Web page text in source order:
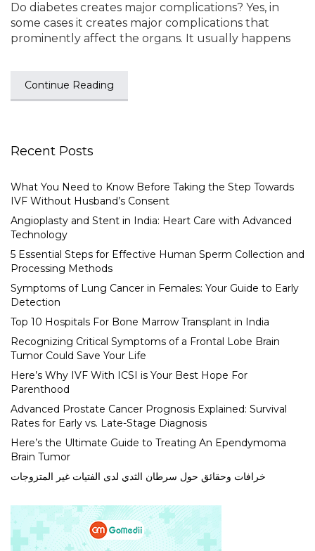
Do diabetes creates major complications? Yes, in
some cases it creates major complications that
prominently affect the organs. It usually happens
Continue Reading
Recent Posts
What You Need to Know Before Taking the Step Towards
IVF Without Husband’s Consent
Angioplasty and Stent in India: Heart Care with Advanced
Technology
5 Essential Steps for Effective Human Sperm Collection and
Processing Methods
Symptoms of Lung Cancer in Females: Your Guide to Early
Detection
Top 10 Hospitals For Bone Marrow Transplant in India
Recognizing Critical Symptoms of a Frontal Lobe Brain
Tumor Could Save Your Life
Here’s Why IVF With ICSI is Your Best Hope For
Parenthood
Advanced Prostate Cancer Prognosis Explained: Survival
Rates for Early vs. Late-Stage Diagnosis
Here’s the Ultimate Guide to Treating An Ependymoma
Brain Tumor
خرافات وحقائق حول سرطان الثدي لدى الفتيات غير المتزوجات